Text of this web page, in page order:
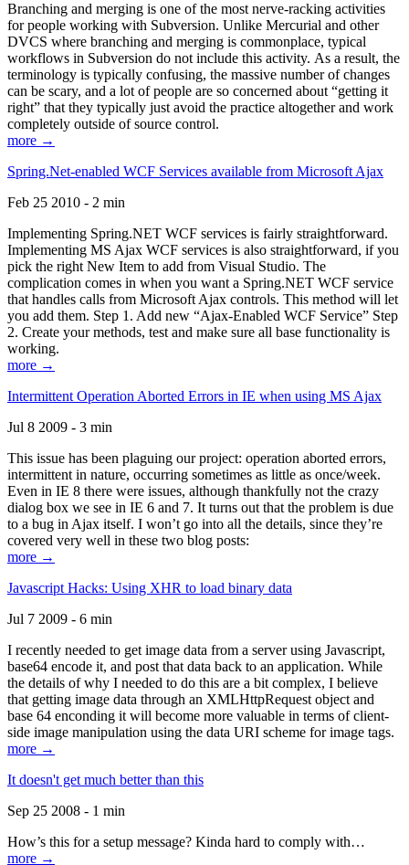
Branching and merging is one of the most nerve-racking activities
for people working with Subversion. Unlike Mercurial and other
DVCS where branching and merging is commonplace, typical
workflows in Subversion do not include this activity. As a result, the
terminology is typically confusing, the massive number of changes
can be scary, and a lot of people are so concerned about “getting it
right” that they typically just avoid the practice altogether and work
completely outside of source control.
more →
Spring.Net-enabled WCF Services available from Microsoft Ajax
Feb 25 2010 - 2 min
Implementing Spring.NET WCF services is fairly straightforward.
Implementing MS Ajax WCF services is also straightforward, if you
pick the right New Item to add from Visual Studio. The
complication comes in when you want a Spring.NET WCF service
that handles calls from Microsoft Ajax controls. This method will let
you add them. Step 1. Add new “Ajax-Enabled WCF Service” Step
2. Create your methods, test and make sure all base functionality is
working.
more →
Intermittent Operation Aborted Errors in IE when using MS Ajax
Jul 8 2009 - 3 min
This issue has been plaguing our project: operation aborted errors,
intermittent in nature, occurring sometimes as little as once/week.
Even in IE 8 there were issues, although thankfully not the crazy
dialog box we see in IE 6 and 7. It turns out that the problem is due
to a bug in Ajax itself. I won’t go into all the details, since they’re
covered very well in these two blog posts:
more →
Javascript Hacks: Using XHR to load binary data
Jul 7 2009 - 6 min
I recently needed to get image data from a server using Javascript,
base64 encode it, and post that data back to an application. While
the details of why I needed to do this are a bit complex, I believe
that getting image data through an XMLHttpRequest object and
base 64 enconding it will become more valuable in terms of client-
side image manipulation using the data URI scheme for image tags.
more →
It doesn't get much better than this
Sep 25 2008 - 1 min
How’s this for a setup message? Kinda hard to comply with…
more →